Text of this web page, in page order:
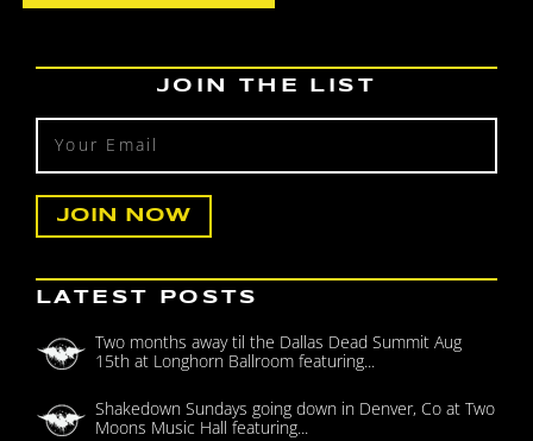
JOIN THE LIST
LATEST POSTS
Two months away til the Dallas Dead Summit Aug
15th at Longhorn Ballroom featuring...
Shakedown Sundays going down in Denver, Co at Two
Moons Music Hall featuring...